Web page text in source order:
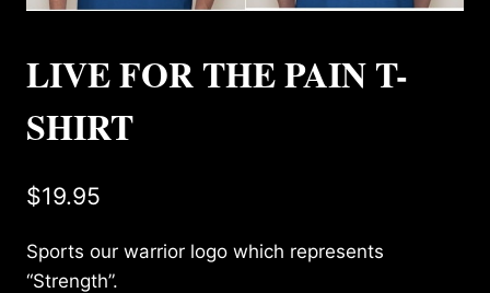
LIVE FOR THE PAIN T-
SHIRT
$19.95
Sports our warrior logo which represents
“Strength”.